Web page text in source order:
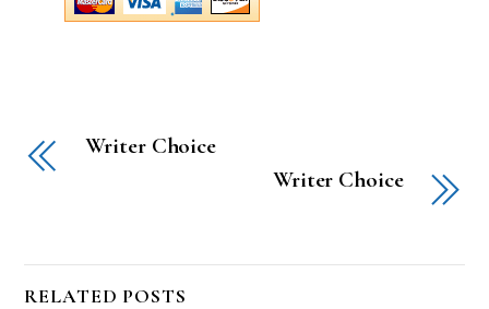
Writer Choice
Writer Choice
RELATED POSTS